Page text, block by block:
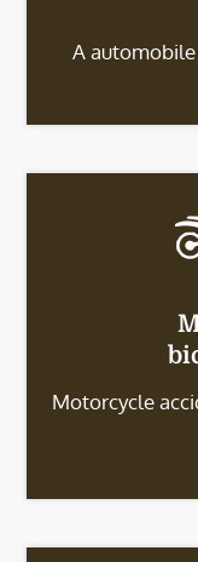
A automobile
Motorcycle